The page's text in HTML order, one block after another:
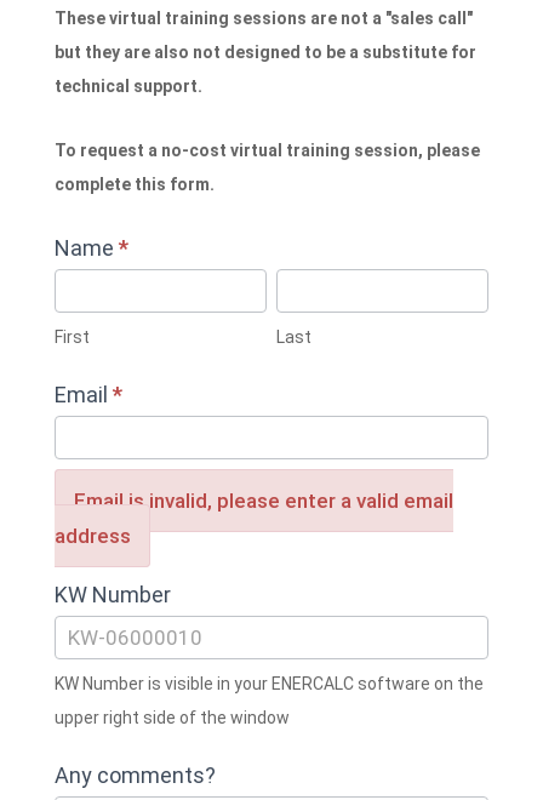
These virtual training sessions are not a "sales call"
but they are also not designed to be a substitute for
technical support.
To request a no-cost virtual training session, please
complete this form.
Name *
First Last
Email *
Email is invalid, please enter a valid email
address
KW Number
KW Number is visible in your ENERCALC software on the
upper right side of the window
Any comments?